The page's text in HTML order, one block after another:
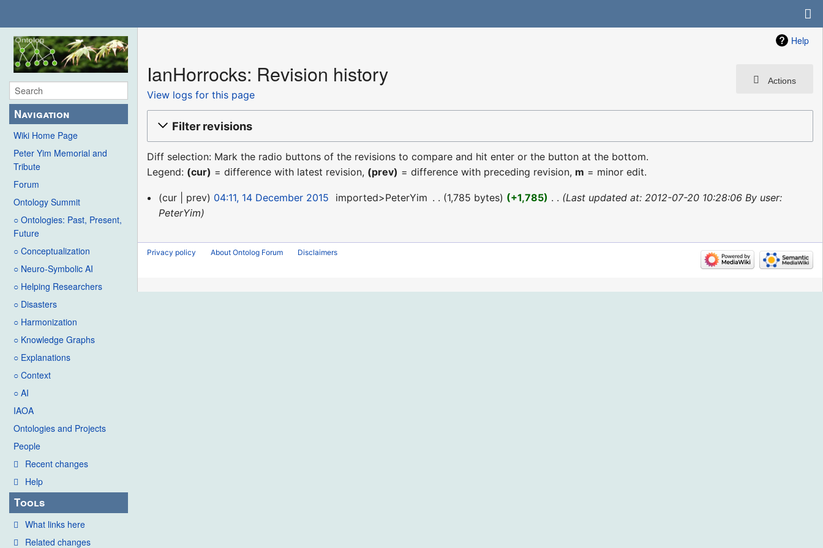
Navigation
Wiki Home Page
Peter Yim Memorial and
Tribute
Forum
Ontology Summit
○ Ontologies: Past, Present,
Future
○ Conceptualization
○ Neuro-Symbolic AI
○ Helping Researchers
○ Disasters
○ Harmonization
○ Knowledge Graphs
○ Explanations
○ Context
○ AI
IAOA
Ontologies and Projects
People
Recent changes
Help
Tools
What links here
Related changes
Help
Actions
IanHorrocks: Revision history
View logs for this page
Filter revisions
Diff selection: Mark the radio buttons of the revisions to compare and hit enter or the button at the bottom.
Legend: (cur) = difference with latest revision, (prev) = difference with preceding revision, m = minor edit.
14
December
cur prev 04:11, 14 December 2015 imported>PeterYim 1,785 bytes +1,785
Last updated at: 2012-07-20 10:28:06 By user:
PeterYim
Privacy policy About Ontolog Forum Disclaimers